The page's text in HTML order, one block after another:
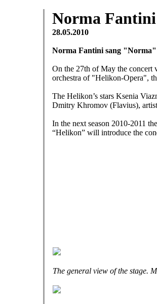
Norma
28.05.2010
Norma Fantini sang
On the 27th of May the
orchestra of "Helikon-Opera",
The Helikon’s stars Ksenia
Dmitry Khromov (Flavius),
In the next season 2010-2011
“Helikon” will introduce the
The general view of the stage.